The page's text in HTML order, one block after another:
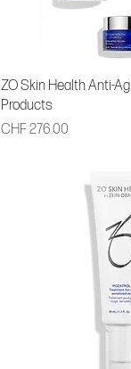
ZO Skin Health Anti-
Products
Price
CHF 276.00